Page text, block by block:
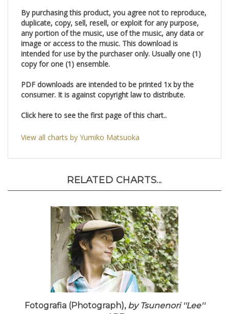
By purchasing this product, you agree not to reproduce,
duplicate, copy, sell, resell, or exploit for any purpose,
any portion of the music, use of the music, any data or
image or access to the music. This download is
intended for use by the purchaser only. Usually one (1)
copy for one (1) ensemble.
PDF downloads are intended to be printed 1x by the
consumer. It is against copyright law to distribute.
Click here to see the first page of this chart..
View all charts by Yumiko Matsuoka
RELATED CHARTS...
Fotografia (Photograph),by Tsunenori ''Lee''